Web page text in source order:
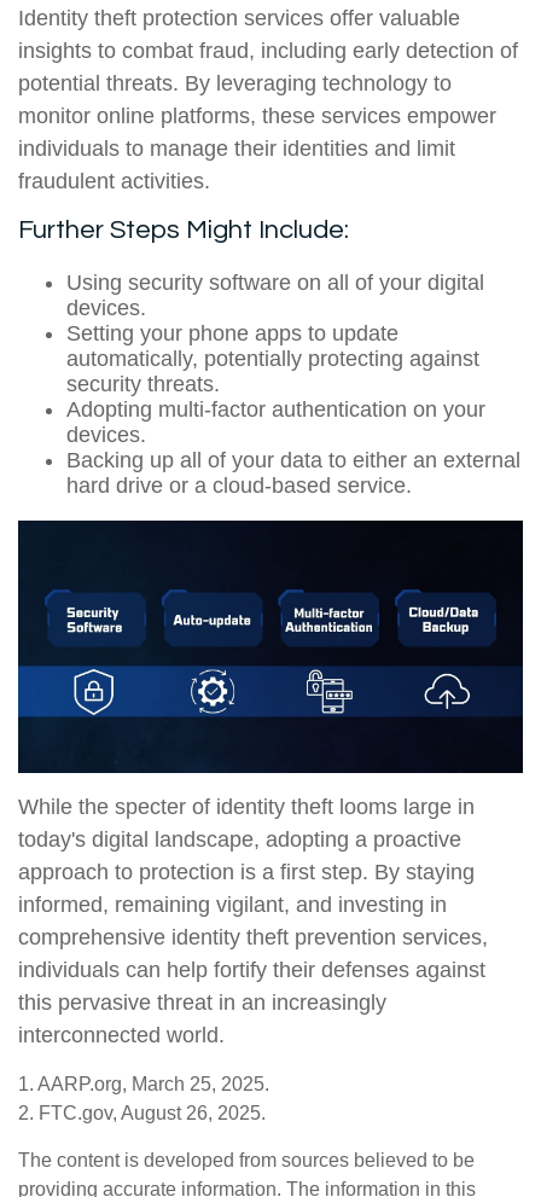
Identity theft protection services offer valuable
insights to combat fraud, including early detection of
potential threats. By leveraging technology to
monitor online platforms, these services empower
individuals to manage their identities and limit
fraudulent activities.
Further Steps Might Include:
Using security software on all of your digital
devices.
Setting your phone apps to update
automatically, potentially protecting against
security threats.
Adopting multi-factor authentication on your
devices.
Backing up all of your data to either an external
hard drive or a cloud-based service.
While the specter of identity theft looms large in
today's digital landscape, adopting a proactive
approach to protection is a first step. By staying
informed, remaining vigilant, and investing in
comprehensive identity theft prevention services,
individuals can help fortify their defenses against
this pervasive threat in an increasingly
interconnected world.
1. AARP.org, March 25, 2025.
2. FTC.gov, August 26, 2025.
The content is developed from sources believed to be
providing accurate information. The information in this